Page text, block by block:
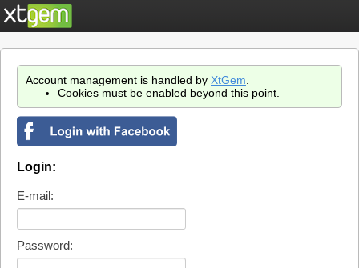
Account management is handled by XtGem
Cookies must be enabled beyond this point.
Login:
E-mail:
Password: